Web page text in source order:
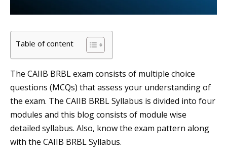
Table of content
The CAIIB BRBL exam consists of multiple choice
questions (MCQs) that assess your understanding of
the exam. The CAIIB BRBL Syllabus is divided into four
modules and this blog consists of module wise
detailed syllabus. Also, know the exam pattern along
with the CAIIB BRBL Syllabus.